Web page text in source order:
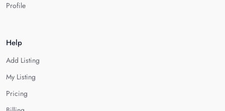
Profile
Help
Add Listing
My Listing
Pricing